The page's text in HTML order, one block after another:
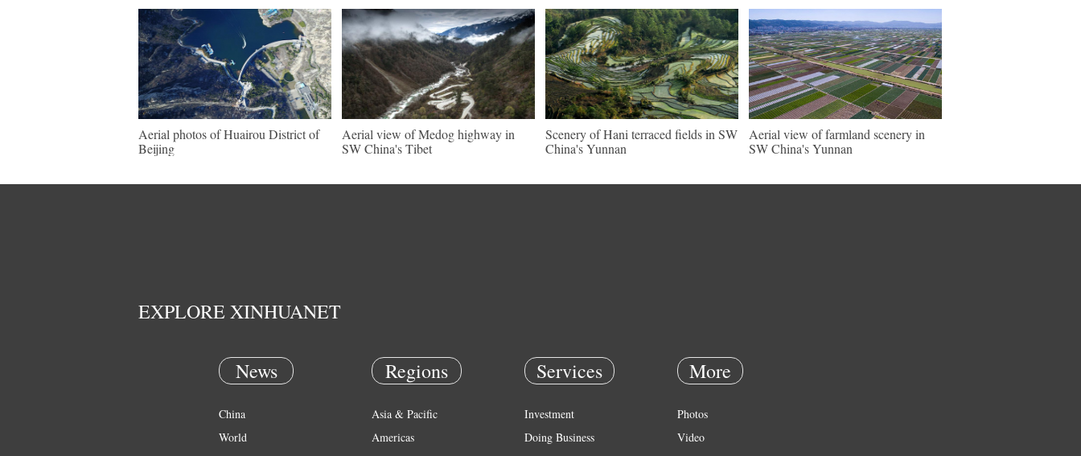
Aerial photos of Huairou District of
Beijing
Aerial view of Medog highway in
SW China's Tibet
Scenery of Hani terraced fields in SW
China's Yunnan
Aerial view of farmland scenery in
SW China's Yunnan
EXPLORE XINHUANET
News
China
World
Regions
Asia & Pacific
Americas
Services
Investment
Doing Business
More
Photos
Video